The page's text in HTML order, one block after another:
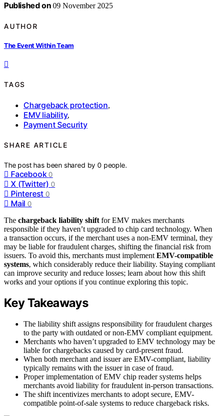
Published on 09 November 2025
AUTHOR
The Event Within Team
TAGS
Chargeback protection,
EMV liability,
Payment Security
SHARE ARTICLE
The post has been shared by0 people.
Facebook 0
X (Twitter) 0
Pinterest 0
Mail 0
The chargeback liability shift for EMV makes merchants
responsible if they haven’t upgraded to chip card technology. When
a transaction occurs, if the merchant uses a non-EMV terminal, they
may be liable for fraudulent charges, shifting the financial risk from
issuers. To avoid this, merchants must implement EMV-compatible
systems, which considerably reduce their liability. Staying compliant
can improve security and reduce losses; learn about how this shift
works and your options if you continue exploring this topic.
Key Takeaways
The liability shift assigns responsibility for fraudulent charges
to the party with outdated or non-EMV compliant equipment.
Merchants who haven’t upgraded to EMV technology may be
liable for chargebacks caused by card-present fraud.
When both merchant and issuer are EMV-compliant, liability
typically remains with the issuer in case of fraud.
Proper implementation of EMV chip reader systems helps
merchants avoid liability for fraudulent in-person transactions.
The shift incentivizes merchants to adopt secure, EMV-
compatible point-of-sale systems to reduce chargeback risks.